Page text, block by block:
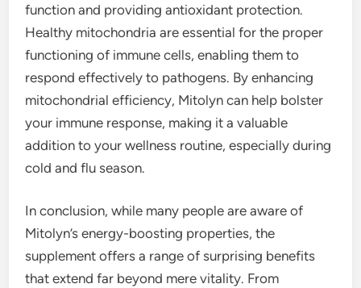
function and providing antioxidant protection.
Healthy mitochondria are essential for the proper
functioning of immune cells, enabling them to
respond effectively to pathogens. By enhancing
mitochondrial efficiency, Mitolyn can help bolster
your immune response, making it a valuable
addition to your wellness routine, especially during
cold and flu season.
In conclusion, while many people are aware of
Mitolyn’s energy-boosting properties, the
supplement offers a range of surprising benefits
that extend far beyond mere vitality. From